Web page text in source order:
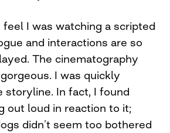
feel I was watching a scripted
and interactions are so
The cinematography
I was quickly
storyline. In fact, I found
out loud in reaction to it;
didn’t seem too bothered